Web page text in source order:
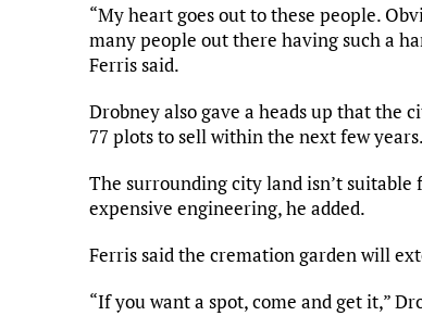
“My heart goes out to these people.
many people out there having such a
Ferris said.
Drobney also gave a heads up that the
77 plots to sell within the next few years.
The surrounding city land isn’t
expensive engineering, he added.
Ferris said the cremation garden will
“If you want a spot, come and get it,”